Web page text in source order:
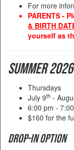
For more
PARENTS -
& BIRTH
yourself as
Summer
Thursdays
July 9th -
6:00 pm -
$160 for the
Drop-in Option